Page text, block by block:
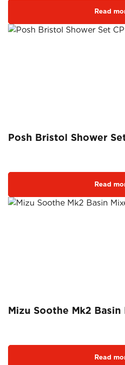
Read
Posh Bristol Shower
Read
Mizu Soothe Mk2 Basin
Read